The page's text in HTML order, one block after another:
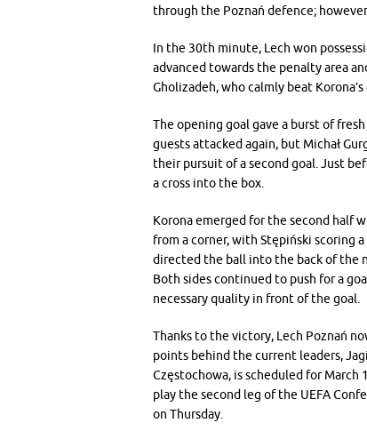
through the Poznań defence;
In the 30th minute, Lech won
advanced towards the penalty area
Gholizadeh, who calmly beat
The opening goal gave a burst of
guests attacked again, but Michał
their pursuit of a second goal. Just
a cross into the box.
Korona emerged for the second half
from a corner, with Stępiński scoring
directed the ball into the back of the
Both sides continued to push for a
necessary quality in front of the goal.
Thanks to the victory, Lech Poznań
points behind the current leaders,
Częstochowa, is scheduled for March
play the second leg of the UEFA
on Thursday.